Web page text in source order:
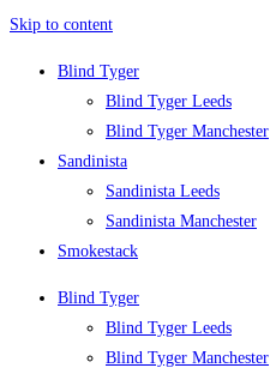
Skip to content
Blind Tyger
Blind Tyger Leeds
Blind Tyger Manchester
Sandinista
Sandinista Leeds
Sandinista Manchester
Smokestack
Blind Tyger
Blind Tyger Leeds
Blind Tyger Manchester